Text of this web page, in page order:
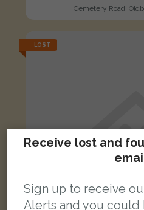
Cemetery Road,
LOST
Receive lost and
Sign up to receive
Alerts and you